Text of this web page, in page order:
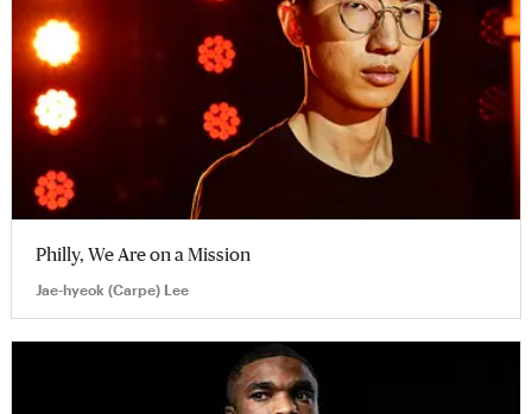
Philly, We Are on a Mission
Jae-hyeok (Carpe) Lee